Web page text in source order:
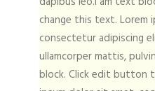
change this text. Lorem
consectetur adipiscing
ullamcorper mattis,
block. Click edit button